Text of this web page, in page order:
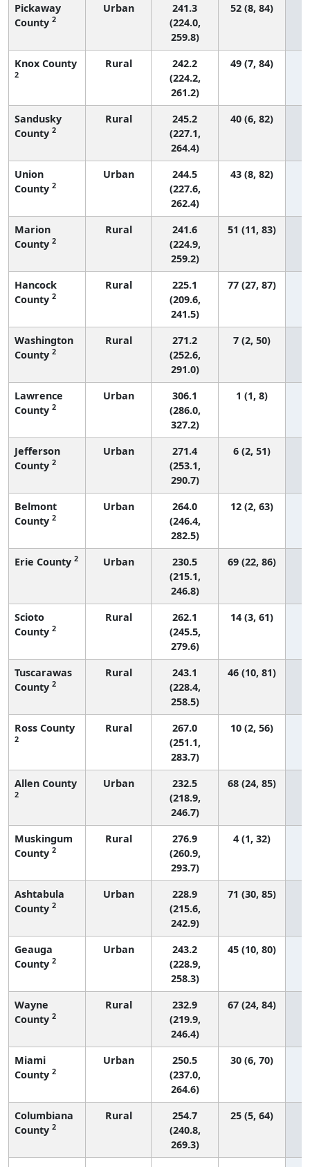
Pickaway
County 2
Urban
241.3
(224.0,
259.8)
52 (8, 84)
Knox County
2
Rural
242.2
(224.2,
261.2)
49 (7, 84)
Sandusky
County 2
Rural
245.2
(227.1,
264.4)
40 (6, 82)
Union
County 2
Urban
244.5
(227.6,
262.4)
43 (8, 82)
Marion
County 2
Rural
241.6
(224.9,
259.2)
51 (11, 83)
Hancock
County 2
Rural
225.1
(209.6,
241.5)
77 (27, 87)
Washington
County 2
Rural
271.2
(252.6,
291.0)
7 (2, 50)
Lawrence
County 2
Urban
306.1
(286.0,
327.2)
1 (1, 8)
Jefferson
County 2
Urban
271.4
(253.1,
290.7)
6 (2, 51)
Belmont
County 2
Urban
264.0
(246.4,
282.5)
12 (2, 63)
Erie County 2 Urban
230.5
(215.1,
246.8)
69 (22, 86)
Scioto
County 2
Rural
262.1
(245.5,
279.6)
14 (3, 61)
Tuscarawas
County 2
Rural
243.1
(228.4,
258.5)
46 (10, 81)
Ross County
2
Rural
267.0
(251.1,
283.7)
10 (2, 56)
Allen County
2
Urban
232.5
(218.9,
246.7)
68 (24, 85)
Muskingum
County 2
Rural
276.9
(260.9,
293.7)
4 (1, 32)
Ashtabula
County 2
Urban
228.9
(215.6,
242.9)
71 (30, 85)
Geauga
County 2
Urban
243.2
(228.9,
258.3)
45 (10, 80)
Wayne
County 2
Rural
232.9
(219.9,
246.4)
67 (24, 84)
Miami
County 2
Urban
250.5
(237.0,
264.6)
30 (6, 70)
Columbiana
County 2
Rural
254.7
(240.8,
269.3)
25 (5, 64)